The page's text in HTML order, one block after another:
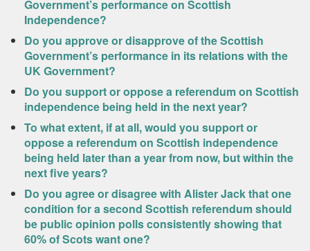
Government’s performance on Scottish
Independence?
Do you approve or disapprove of the Scottish
Government’s performance in its relations with the
UK Government?
Do you support or oppose a referendum on Scottish
independence being held in the next year?
To what extent, if at all, would you support or
oppose a referendum on Scottish independence
being held later than a year from now, but within the
next five years?
Do you agree or disagree with Alister Jack that one
condition for a second Scottish referendum should
be public opinion polls consistently showing that
60% of Scots want one?